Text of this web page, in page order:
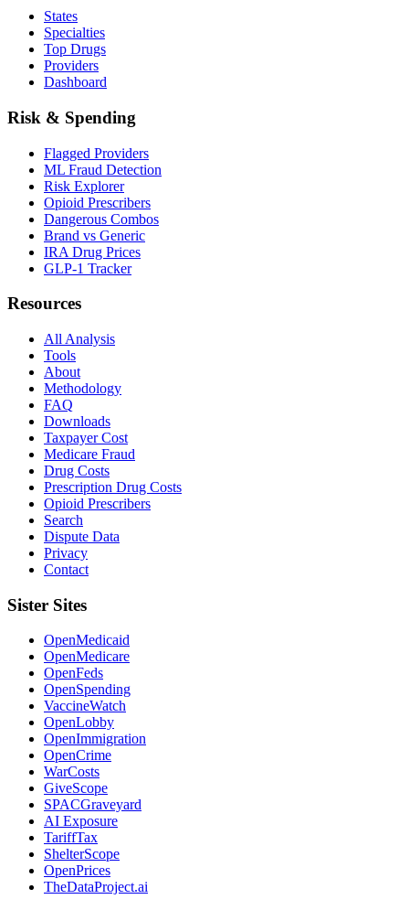
States
Specialties
Top Drugs
Providers
Dashboard
Risk & Spending
Flagged Providers
ML Fraud Detection
Risk Explorer
Opioid Prescribers
Dangerous Combos
Brand vs Generic
IRA Drug Prices
GLP-1 Tracker
Resources
All Analysis
Tools
About
Methodology
FAQ
Downloads
Taxpayer Cost
Medicare Fraud
Drug Costs
Prescription Drug Costs
Opioid Prescribers
Search
Dispute Data
Privacy
Contact
Sister Sites
OpenMedicaid
OpenMedicare
OpenFeds
OpenSpending
VaccineWatch
OpenLobby
OpenImmigration
OpenCrime
WarCosts
GiveScope
SPACGraveyard
AI Exposure
TariffTax
ShelterScope
OpenPrices
TheDataProject.ai